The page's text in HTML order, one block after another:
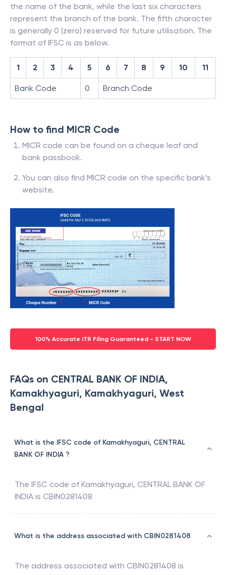
the name of the bank, while the last six characters
represent the branch of the bank. The fifth character
is generally 0 (zero) reserved for future utilisation. The
format of IFSC is as below.
1 2 3 4 5 6 7 8 9 10 11
Bank Code 0 Branch Code
How to find MICR Code
MICR code can be found on a cheque leaf and
bank passbook.
You can also find MICR code on the specific bank’s
website.
100% Accurate ITR Filing Guaranteed - START NOW
FAQs on CENTRAL BANK OF INDIA,
Kamakhyaguri, Kamakhyaguri, West
Bengal
What is the IFSC code of Kamakhyaguri, CENTRAL
BANK OF INDIA ?
The IFSC code of Kamakhyaguri, CENTRAL BANK OF
INDIA is CBIN0281408
What is the address associated with CBIN0281408
The address associated with CBIN0281408 is